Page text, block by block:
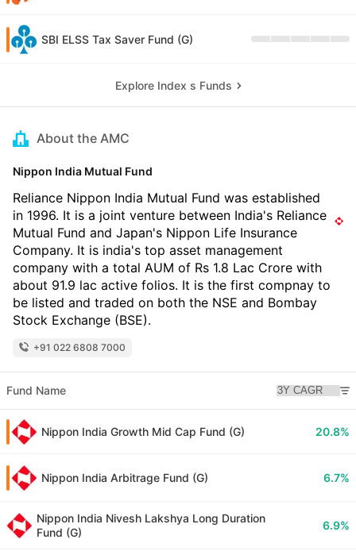
SBI ELSS Tax Saver Fund (G)
Explore Index s Funds
About the AMC
Nippon India Mutual Fund
Reliance Nippon India Mutual Fund was established
in 1996. It is a joint venture between India's Reliance
Mutual Fund and Japan's Nippon Life Insurance
Company. It is india's top asset management
company with a total AUM of Rs 1.8 Lac Crore with
about 91.9 lac active folios. It is the first compnay to
be listed and traded on both the NSE and Bombay
Stock Exchange (BSE).
+91 022 6808 7000
Fund Name
Nippon India Growth Mid Cap Fund (G) 20.8%
Nippon India Arbitrage Fund (G) 6.7%
Nippon India Nivesh Lakshya Long Duration
Fund (G)
6.9%